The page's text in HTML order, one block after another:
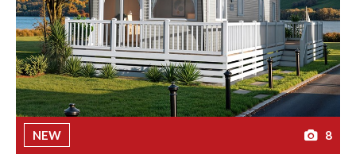
NEW 8